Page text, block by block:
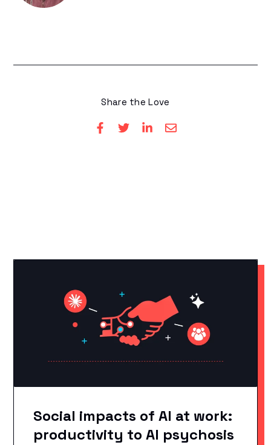
Share the Love
Social impacts of AI at work:
productivity to AI psychosis